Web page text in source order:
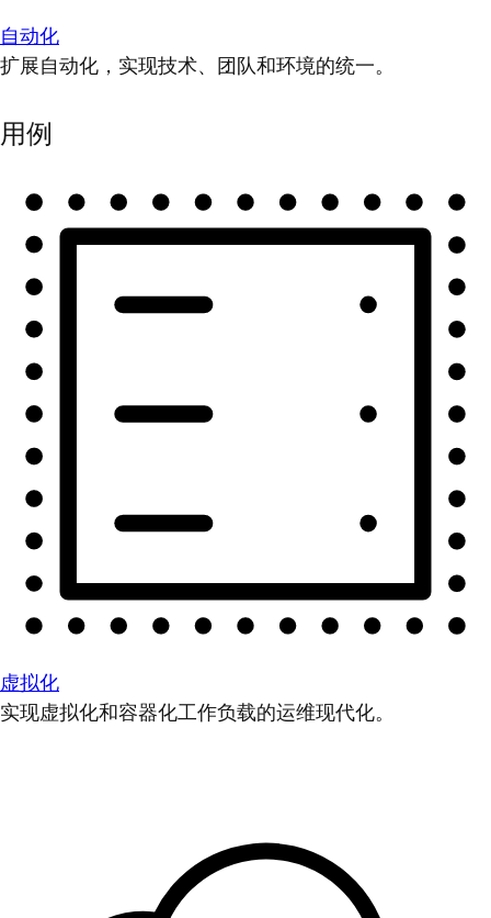
自动化
扩展自动化，实现技术、团队和环境的统一。
用例
虚拟化
实现虚拟化和容器化工作负载的运维现代化。